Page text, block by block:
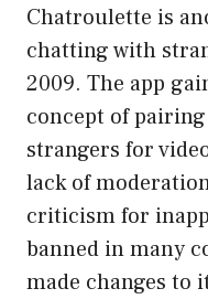
Chatroulette is
chatting with
2009. The app
concept of
strangers for
lack of
criticism for
banned in many
made changes to